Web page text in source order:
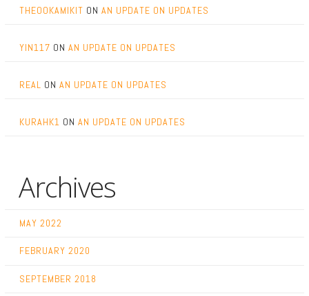
THEOOKAMIKIT ON AN UPDATE ON UPDATES
YIN117 ON AN UPDATE ON UPDATES
REAL ON AN UPDATE ON UPDATES
KURAHK1 ON AN UPDATE ON UPDATES
Archives
MAY 2022
FEBRUARY 2020
SEPTEMBER 2018